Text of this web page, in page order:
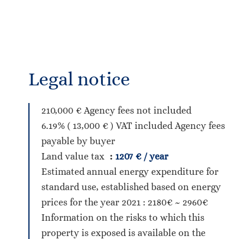
Legal notice
210,000 € Agency fees not included
6.19% ( 13,000 € ) VAT included Agency fees
payable by buyer
Land value tax
1207 € / year
Estimated annual energy expenditure for
standard use, established based on energy
prices for the year 2021 : 2180€ ~ 2960€
Information on the risks to which this
property is exposed is available on the